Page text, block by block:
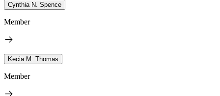
Cynthia N. Spence
Member
Kecia M. Thomas
Member